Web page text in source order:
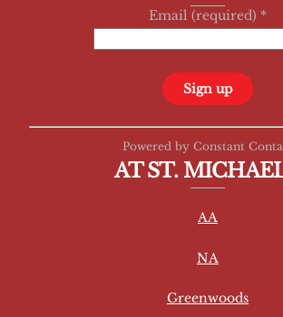
Email (required) *
C
Powered by Constant
AT ST.
AA
NA
Greenwoods